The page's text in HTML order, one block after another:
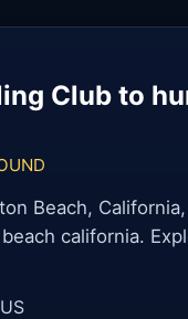
Club to
Beach,
california.